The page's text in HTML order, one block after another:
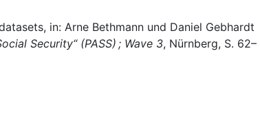
in: Arne Bethmann und Daniel Gebhardt
Security“ (PASS) ; Wave 3, Nürnberg, S. 62–